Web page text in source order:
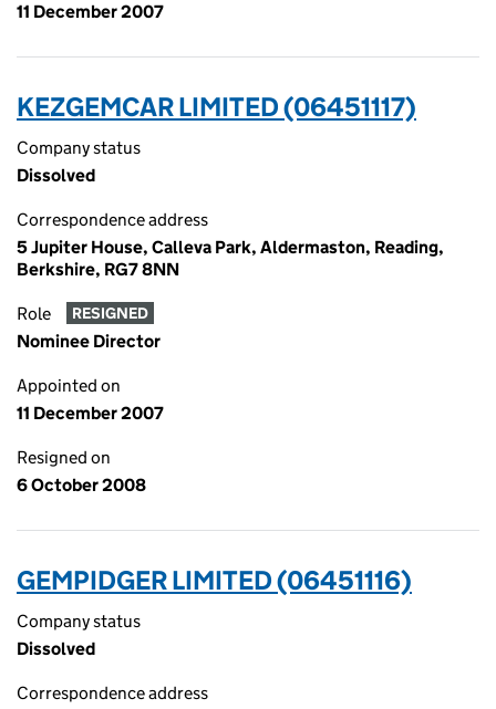
11 December 2007
KEZGEMCAR LIMITED (06451117)
Company status
Dissolved
Correspondence address
5 Jupiter House, Calleva Park, Aldermaston, Reading,
Berkshire, RG7 8NN
Role RESIGNED
Nominee Director
Appointed on
11 December 2007
Resigned on
6 October 2008
GEMPIDGER LIMITED (06451116)
Company status
Dissolved
Correspondence address